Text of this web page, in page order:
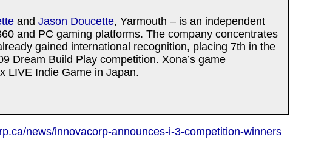
and Jason Doucette, Yarmouth – is an independent
and PC gaming platforms. The company concentrates
gained international recognition, placing 7th in the
Dream Build Play competition. Xona’s game
LIVE Indie Game in Japan.
news/innovacorp-announces-i-3-competition-winners